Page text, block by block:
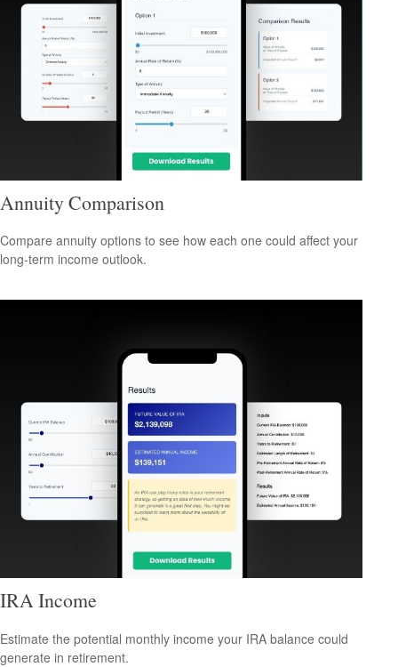
Annuity Comparison
Compare annuity options to see how each one could affect your
long-term income outlook.
IRA Income
Estimate the potential monthly income your IRA balance could
generate in retirement.